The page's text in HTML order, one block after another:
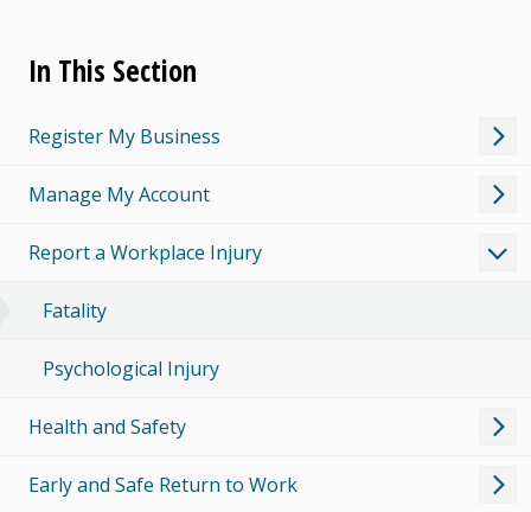
In This Section
Register My Business
Manage My Account
Report a Workplace Injury
Fatality
Psychological Injury
Health and Safety
Early and Safe Return to Work